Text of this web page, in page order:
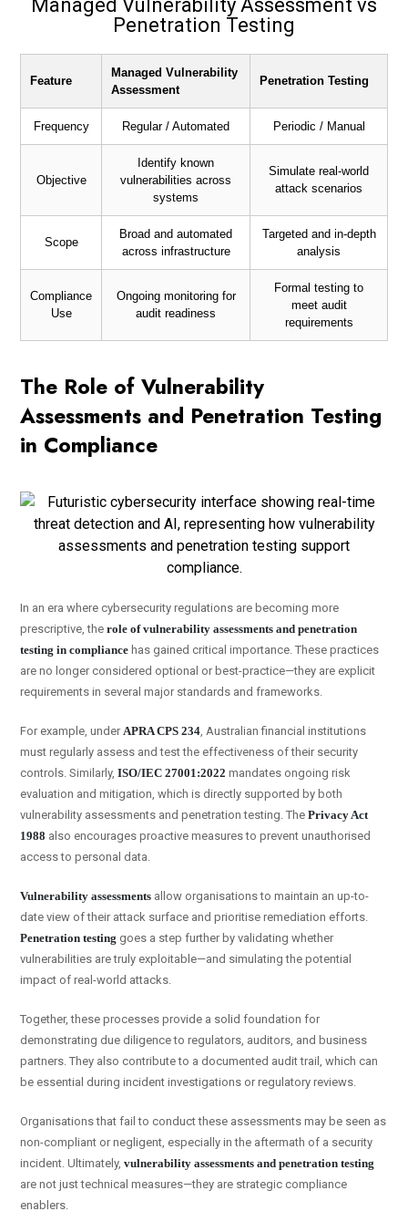
Managed Vulnerability Assessment vs
Penetration Testing
Feature
Managed Vulnerability
Assessment
Penetration Testing
Frequency Regular / Automated Periodic / Manual
Objective
Identify known
vulnerabilities across
systems
Simulate real-world
attack scenarios
Scope
Broad and automated
across infrastructure
Targeted and in-depth
analysis
Compliance
Use
Ongoing monitoring for
audit readiness
Formal testing to
meet audit
requirements
The Role of Vulnerability
Assessments and Penetration Testing
in Compliance
In an era where cybersecurity regulations are becoming more
prescriptive, the role of vulnerability assessments and penetration
testing in compliance has gained critical importance. These practices
are no longer considered optional or best-practice—they are explicit
requirements in several major standards and frameworks.
For example, underAPRA CPS 234, Australian financial institutions
must regularly assess and test the effectiveness of their security
controls. Similarly, ISO/IEC 27001:2022 mandates ongoing risk
evaluation and mitigation, which is directly supported by both
vulnerability assessments and penetration testing. The Privacy Act
1988 also encourages proactive measures to prevent unauthorised
access to personal data.
Vulnerability assessments allow organisations to maintain an up-to-
date view of their attack surface and prioritise remediation efforts.
Penetration testing goes a step further by validating whether
vulnerabilities are truly exploitable—and simulating the potential
impact of real-world attacks.
Together, these processes provide a solid foundation for
demonstrating due diligence to regulators, auditors, and business
partners. They also contribute to a documented audit trail, which can
be essential during incident investigations or regulatory reviews.
Organisations that fail to conduct these assessments may be seen as
non-compliant or negligent, especially in the aftermath of a security
incident. Ultimately, vulnerability assessments and penetration testing
are not just technical measures—they are strategic compliance
enablers.